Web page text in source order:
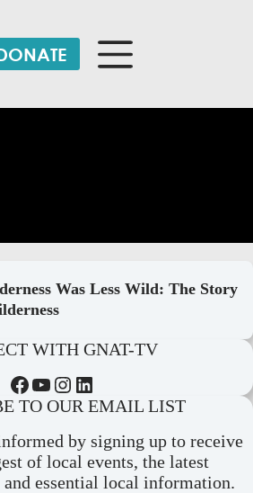
Was Less Wild: The Story
WITH GNAT-TV
Facebook YouTube Instagram LinkedIn
TO OUR EMAIL LIST
by signing up to receive
of local events, the latest
essential local information.